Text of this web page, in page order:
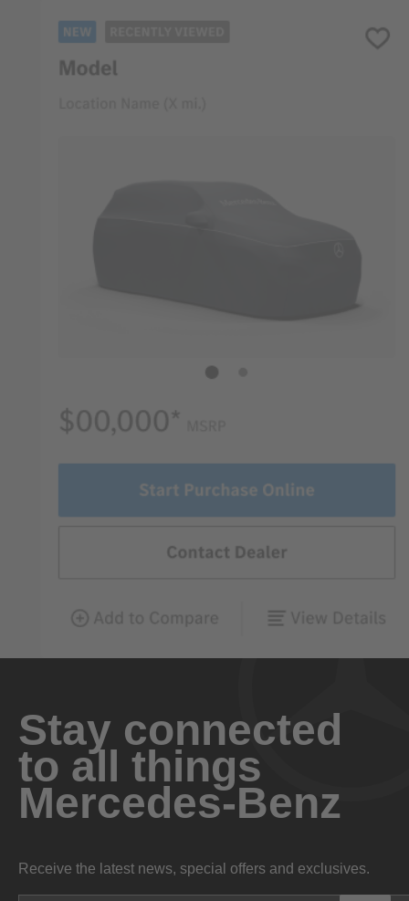
Stay connected
to all things
Mercedes-Benz
Receive the latest news, special offers and exclusives.